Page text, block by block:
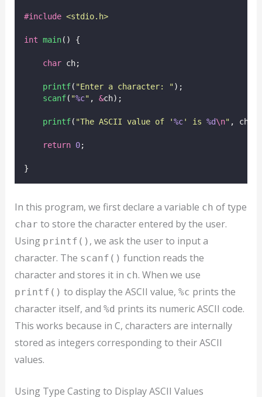
#include <stdio.h>
int main() {
char ch;
printf( "Enter a character: " );
scanf( "%c" , &ch);
printf( "The ASCII value of '%c' is %d\n" , ch,
return 0;
}
In this program, we first declare a variable ch of type
char to store the character entered by the user.
Using printf() , we ask the user to input a
character. The scanf() function reads the
character and stores it in ch. When we use
printf() to display the ASCII value, %c prints the
character itself, and %d prints its numeric ASCII code.
This works because in C, characters are internally
stored as integers corresponding to their ASCII
values.
Using Type Casting to Display ASCII Values